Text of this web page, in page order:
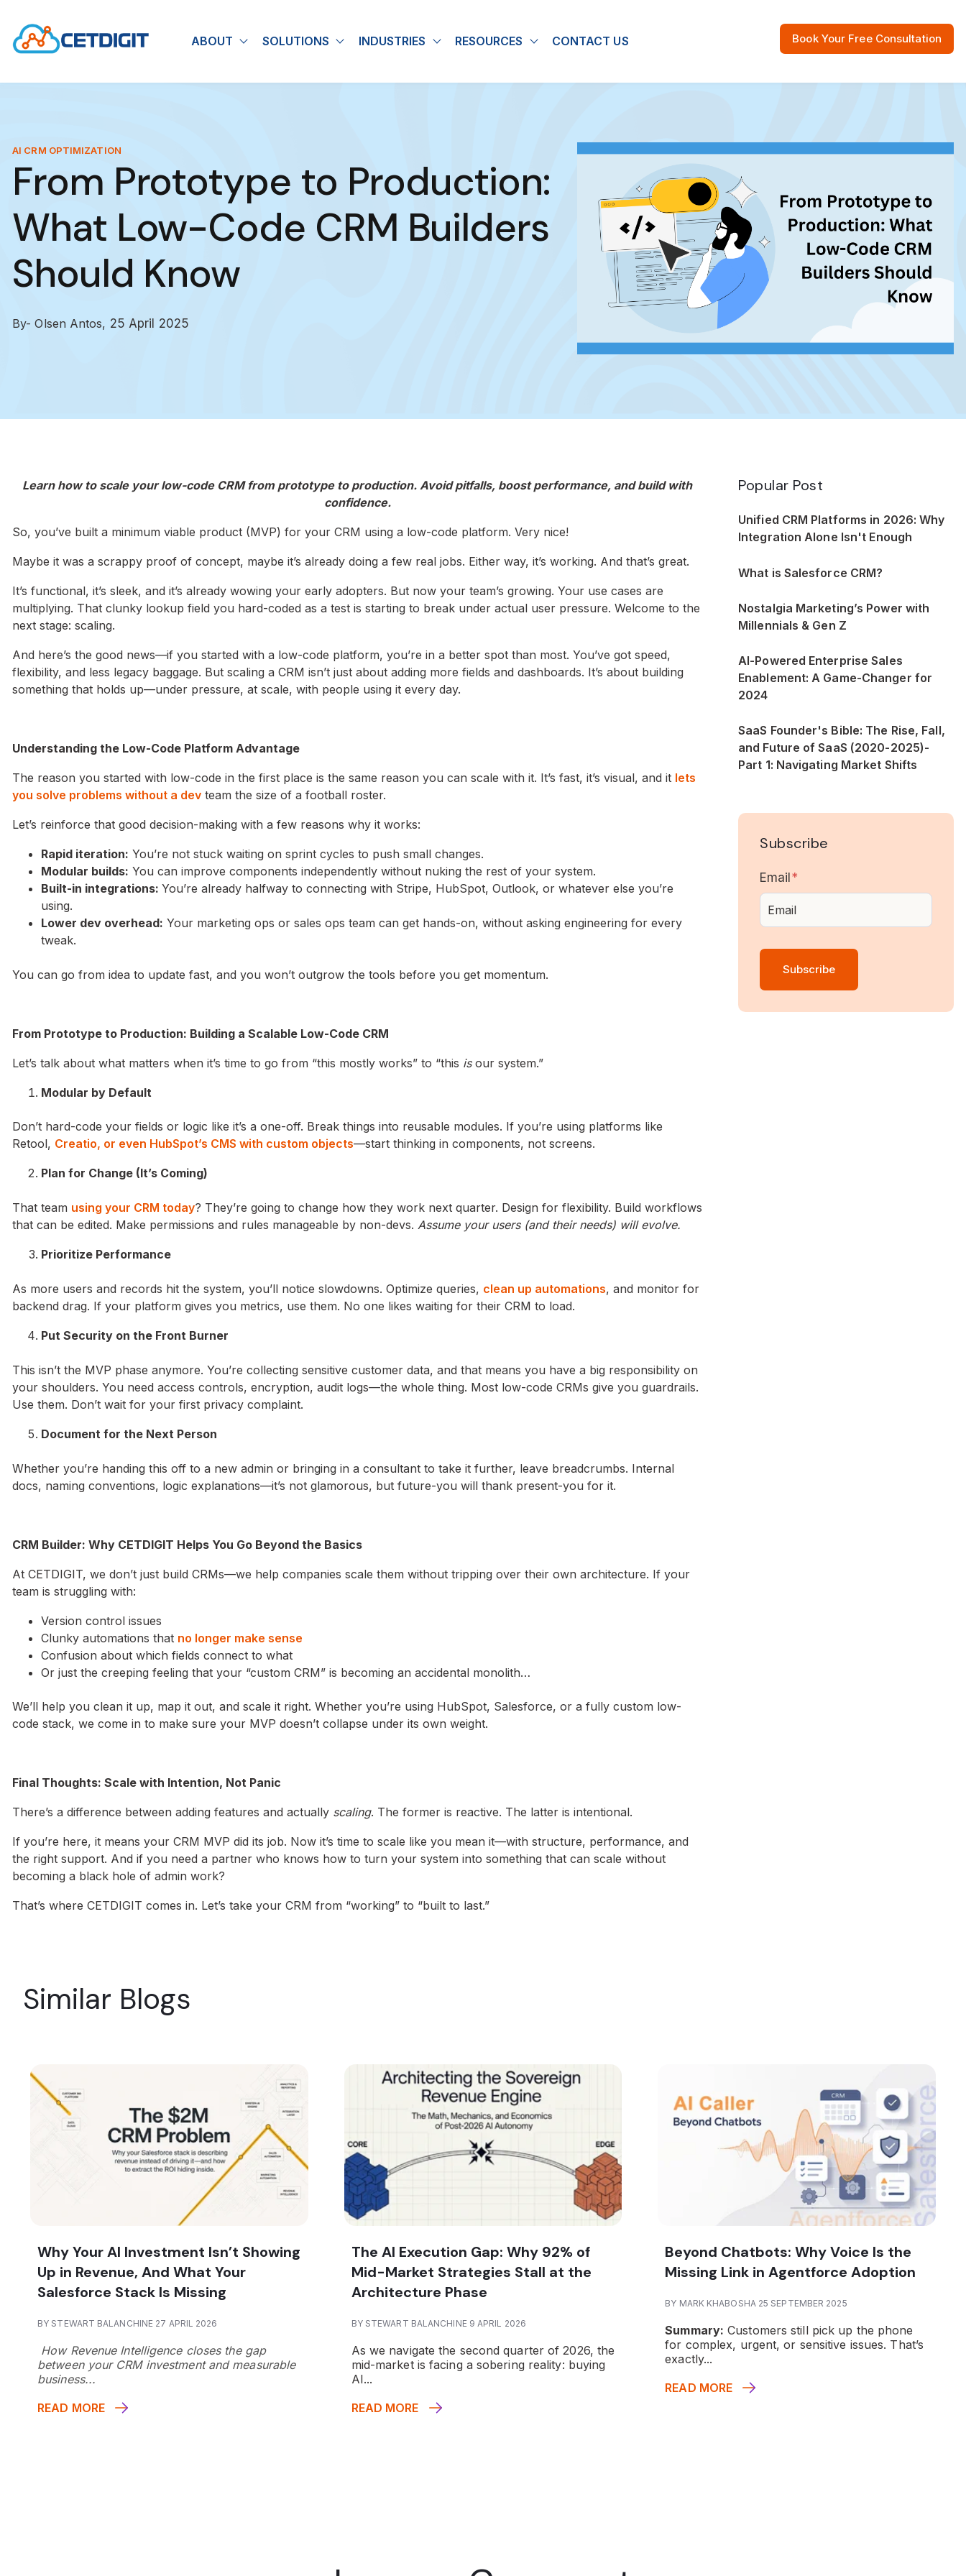
ABOUT Show submenu for About
SOLUTIONS Show submenu for Solutions
INDUSTRIES Show submenu for Industries
RESOURCES Show submenu for Resources
CONTACT US Book Your Free Consultation
AI CRM OPTIMIZATION
From Prototype to Production:
What Low-Code CRM Builders
Should Know
By- Olsen Antos, 25 April 2025
Learn how to scale your low-code CRM from prototype to production. Avoid pitfalls, boost performance, and build with
confidence.
So, you’ve built a minimum viable product (MVP) for your CRM using a low-code platform. Very nice!
Maybe it was a scrappy proof of concept, maybe it’s already doing a few real jobs. Either way, it’s working. And that’s great.
It’s functional, it’s sleek, and it’s already wowing your early adopters. But now your team’s growing. Your use cases are
multiplying. That clunky lookup field you hard-coded as a test is starting to break under actual user pressure. Welcome to the
next stage: scaling.
And here’s the good news—if you started with a low-code platform, you’re in a better spot than most. You’ve got speed,
flexibility, and less legacy baggage. But scaling a CRM isn’t just about adding more fields and dashboards. It’s about building
something that holds up—under pressure, at scale, with people using it every day.
Understanding the Low-Code Platform Advantage
The reason you started with low-code in the first place is the same reason you can scale with it. It’s fast, it’s visual, and it lets
you solve problems without a dev team the size of a football roster.
Let’s reinforce that good decision-making with a few reasons why it works:
Rapid iteration: You’re not stuck waiting on sprint cycles to push small changes.
Modular builds: You can improve components independently without nuking the rest of your system.
Built-in integrations: You’re already halfway to connecting with Stripe, HubSpot, Outlook, or whatever else you’re
using.
Lower dev overhead: Your marketing ops or sales ops team can get hands-on, without asking engineering for every
tweak.
You can go from idea to update fast, and you won’t outgrow the tools before you get momentum.
From Prototype to Production: Building a Scalable Low-Code CRM
Let’s talk about what matters when it’s time to go from “this mostly works” to “this isour system.”
Modular by Default
Don’t hard-code your fields or logic like it’s a one-off. Break things into reusable modules. If you’re using platforms like
Retool, Creatio, or even HubSpot’s CMS with custom objects—start thinking in components, not screens.
Plan for Change (It’s Coming)
That team using your CRM today? They’re going to change how they work next quarter. Design for flexibility. Build workflows
that can be edited. Make permissions and rules manageable by non-devs. Assume your users (and their needs) will evolve.
Prioritize Performance
As more users and records hit the system, you’ll notice slowdowns. Optimize queries, clean up automations, and monitor for
backend drag. If your platform gives you metrics, use them. No one likes waiting for their CRM to load.
Put Security on the Front Burner
This isn’t the MVP phase anymore. You’re collecting sensitive customer data, and that means you have a big responsibility on
your shoulders. You need access controls, encryption, audit logs—the whole thing. Most low-code CRMs give you guardrails.
Use them. Don’t wait for your first privacy complaint.
Document for the Next Person
Whether you’re handing this off to a new admin or bringing in a consultant to take it further, leave breadcrumbs. Internal
docs, naming conventions, logic explanations—it’s not glamorous, but future-you will thank present-you for it.
CRM Builder: Why CETDIGIT Helps You Go Beyond the Basics
At CETDIGIT, we don’t just build CRMs—we help companies scale them without tripping over their own architecture. If your
team is struggling with:
Version control issues
Clunky automations that no longer make sense
Confusion about which fields connect to what
Or just the creeping feeling that your “custom CRM” is becoming an accidental monolith…
We’ll help you clean it up, map it out, and scale it right. Whether you’re using HubSpot, Salesforce, or a fully custom low-
code stack, we come in to make sure your MVP doesn’t collapse under its own weight.
Final Thoughts: Scale with Intention, Not Panic
There’s a difference between adding features and actually scaling. The former is reactive. The latter is intentional.
If you’re here, it means your CRM MVP did its job. Now it’s time to scale like you mean it—with structure, performance, and
the right support. And if you need a partner who knows how to turn your system into something that can scale without
becoming a black hole of admin work?
That’s where CETDIGIT comes in. Let’s take your CRM from “working” to “built to last.”
Popular Post
Unified CRM Platforms in 2026: Why
Integration Alone Isn't Enough
What is Salesforce CRM?
Nostalgia Marketing’s Power with
Millennials & Gen Z
AI-Powered Enterprise Sales
Enablement: A Game-Changer for
2024
SaaS Founder's Bible: The Rise, Fall,
and Future of SaaS (2020-2025)-
Part 1: Navigating Market Shifts
Subscribe
Email *
Similar Blogs
Why Your AI Investment Isn’t Showing
Up in Revenue, And What Your
Salesforce Stack Is Missing
BY STEWART BALANCHINE 27 APRIL 2026
How Revenue Intelligence closes the gap
between your CRM investment and measurable
business...
READ MORE
The AI Execution Gap: Why 92% of
Mid-Market Strategies Stall at the
Architecture Phase
BY STEWART BALANCHINE 9 APRIL 2026
As we navigate the second quarter of 2026, the
mid-market is facing a sobering reality: buying
AI...
READ MORE
Beyond Chatbots: Why Voice Is the
Missing Link in Agentforce Adoption
BY MARK KHABOSHA 25 SEPTEMBER 2025
Summary: Customers still pick up the phone
for complex, urgent, or sensitive issues. That’s
exactly...
READ MORE